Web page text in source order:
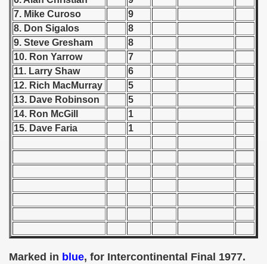
7. Mike Curoso
9
8. Don Sigalos
8
9. Steve Gresham
8
10. Ron Yarrow
7
11. Larry Shaw
6
12. Rich MacMurray
5
13. Dave Robinson
5
14. Ron McGill
1
15. Dave Faria
1
Marked in blue, for Intercontinental Final 1977.
1946
- 1952
- 1953